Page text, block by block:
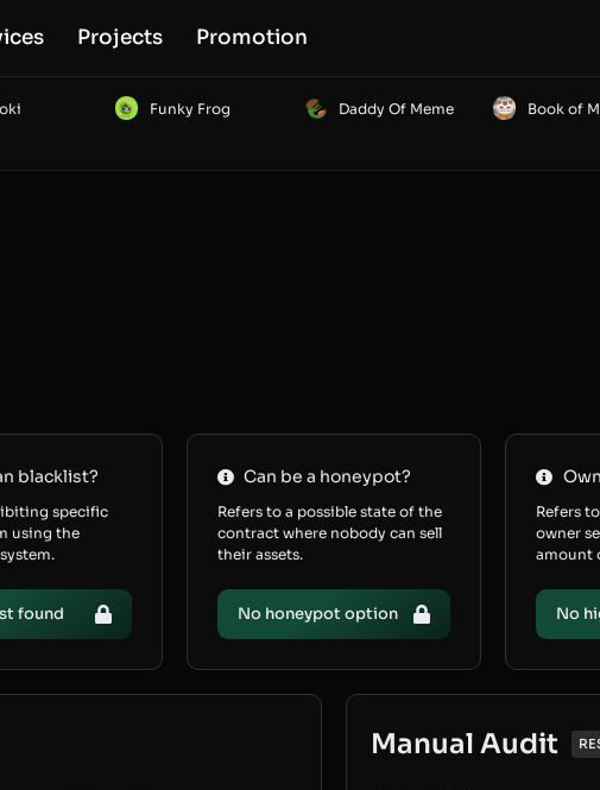
Projects Promotion
Funky Frog Daddy Of Meme Book of
blacklist?
specific
using the
found
Can be a honeypot?
Refers to a possible state of the
contract where nobody can sell
their assets.
No honeypot option
Refers
owner
amount
No
Manual Audit